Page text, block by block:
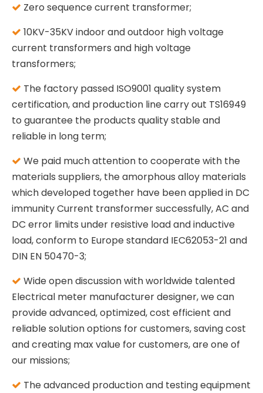
 Zero sequence current transformer;
 10KV-35KV indoor and outdoor high voltage
current transformers and high voltage
transformers;
 The factory passed ISO9001 quality system
certification, and production line carry out TS16949
to guarantee the products quality stable and
reliable in long term;
 We paid much attention to cooperate with the
materials suppliers, the amorphous alloy materials
which developed together have been applied in DC
immunity Current transformer successfully, AC and
DC error limits under resistive load and inductive
load, conform to Europe standard IEC62053-21 and
DIN EN 50470-3;
 Wide open discussion with worldwide talented
Electrical meter manufacturer designer, we can
provide advanced, optimized, cost efficient and
reliable solution options for customers, saving cost
and creating max value for customers, are one of
our missions;
 The advanced production and testing equipment